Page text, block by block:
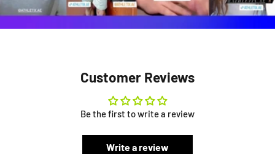
Customer Reviews
Be the first to write a review
Write a review